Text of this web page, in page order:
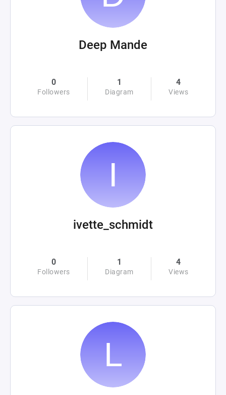
Deep Mande
0
Followers
1
Diagram
4
Views
ivette_schmidt
0
Followers
1
Diagram
4
Views